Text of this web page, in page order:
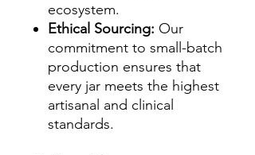
ecosystem.
Ethical Sourcing: Our
commitment to small-batch
production ensures that
every jar meets the highest
artisanal and clinical
standards.